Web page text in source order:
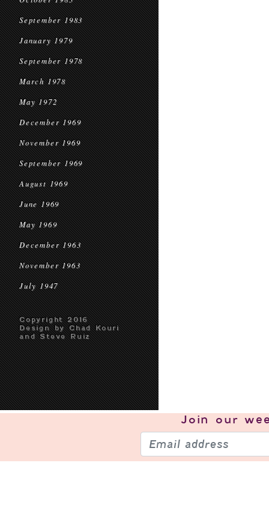
September 1983
January 1979
September 1978
March 1978
May 1972
December 1969
November 1969
September 1969
August 1969
June 1969
May 1969
December 1963
November 1963
July 1947
Copyright 2016
Design by Chad Kouri
and Steve Ruiz
Join our